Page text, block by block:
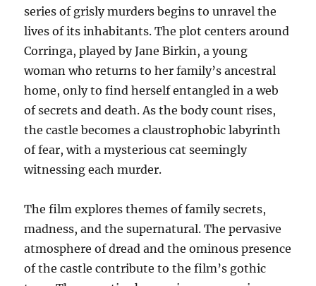
series of grisly murders begins to unravel the
lives of its inhabitants. The plot centers around
Corringa, played by Jane Birkin, a young
woman who returns to her family’s ancestral
home, only to find herself entangled in a web
of secrets and death. As the body count rises,
the castle becomes a claustrophobic labyrinth
of fear, with a mysterious cat seemingly
witnessing each murder.
The film explores themes of family secrets,
madness, and the supernatural. The pervasive
atmosphere of dread and the ominous presence
of the castle contribute to the film’s gothic